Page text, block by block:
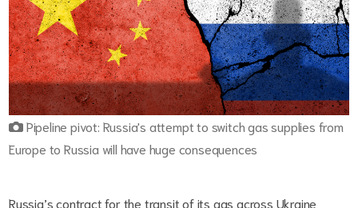
Pipeline pivot: Russia's attempt to switch gas supplies from
Europe to Russia will have huge consequences
Russia’s contract for the transit of its gas across Ukraine